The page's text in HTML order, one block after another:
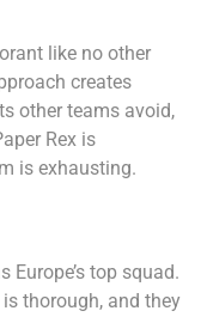
like no other
creates
other teams avoid,
Rex is
is exhausting.
Europe’s top squad.
thorough, and they